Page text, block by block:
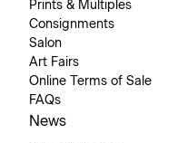
Prints & Multiples
Consignments
Salon
Art Fairs
Online Terms of Sale
FAQs
News